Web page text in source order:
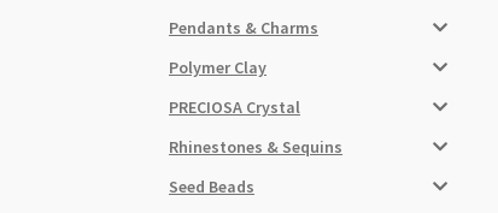
Pendants & Charms
Polymer Clay
PRECIOSA Crystal
Rhinestones & Sequins
Seed Beads